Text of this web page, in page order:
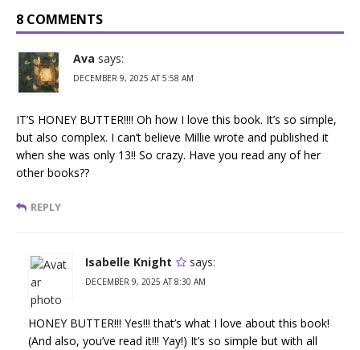
8 COMMENTS
Ava says:
DECEMBER 9, 2025 AT 5:58 AM
IT’S HONEY BUTTER!!!! Oh how I love this book. It’s so simple,
but also complex. I can’t believe Millie wrote and published it
when she was only 13!! So crazy. Have you read any of her
other books??
REPLY
Isabelle Knight says:
DECEMBER 9, 2025 AT 8:30 AM
HONEY BUTTER!!! Yes!!! that’s what I love about this book!
(And also, you’ve read it!!! Yay!) It’s so simple but with all